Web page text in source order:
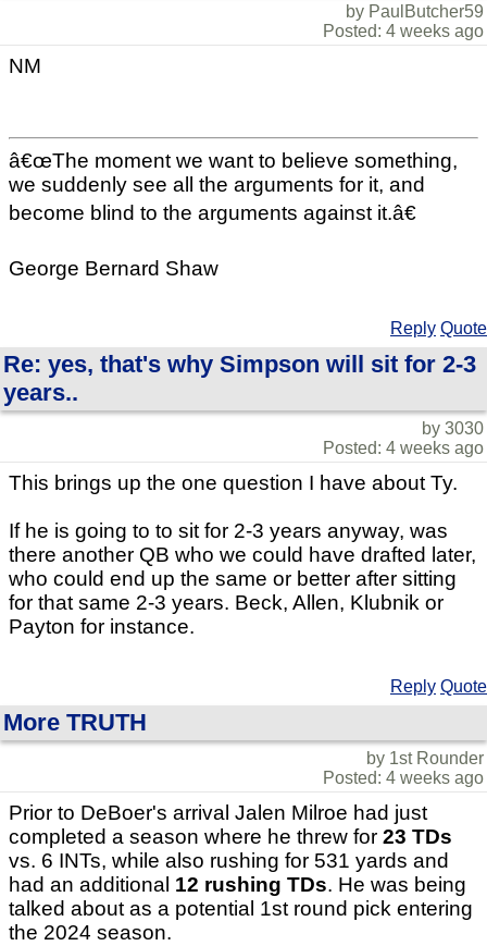
by PaulButcher59
Posted: 4 weeks ago
NM
â€œThe moment we want to believe something,
we suddenly see all the arguments for it, and
become blind to the arguments against it.â€
George Bernard Shaw
Reply Quote
Re: yes, that's why Simpson will sit for 2-3
years..
by 3030
Posted: 4 weeks ago
This brings up the one question I have about Ty.
If he is going to to sit for 2-3 years anyway, was
there another QB who we could have drafted later,
who could end up the same or better after sitting
for that same 2-3 years. Beck, Allen, Klubnik or
Payton for instance.
Reply Quote
More TRUTH
by 1st Rounder
Posted: 4 weeks ago
Prior to DeBoer's arrival Jalen Milroe had just
completed a season where he threw for 23 TDs
vs. 6 INTs, while also rushing for 531 yards and
had an additional 12 rushing TDs. He was being
talked about as a potential 1st round pick entering
the 2024 season.